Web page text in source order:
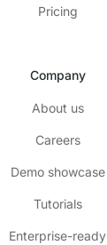
Pricing
Company
About us
Careers
Demo showcase
Tutorials
Enterprise-ready